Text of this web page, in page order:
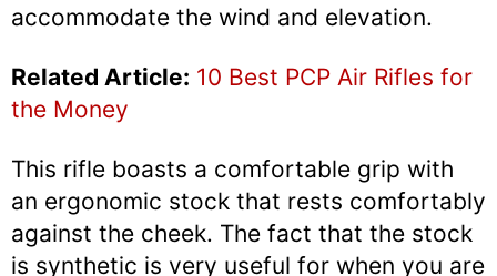
accommodate the wind and elevation.
Related Article: 10 Best PCP Air Rifles for
the Money
This rifle boasts a comfortable grip with
an ergonomic stock that rests comfortably
against the cheek. The fact that the stock
is synthetic is very useful for when you are